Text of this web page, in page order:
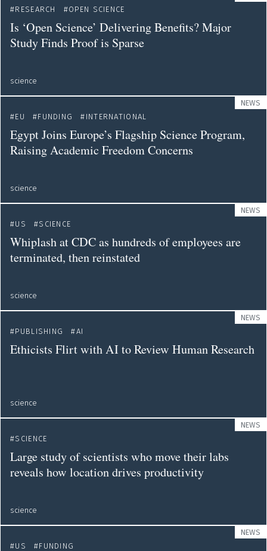
RESEARCH OPEN SCIENCE
Is ‘Open Science’ Delivering Benefits? Major
Study Finds Proof is Sparse
science
NEWS
EU
FUNDING INTERNATIONAL
Egypt Joins Europe’s Flagship Science Program,
Raising Academic Freedom Concerns
science
NEWS
US
SCIENCE
Whiplash at CDC as hundreds of employees are
terminated, then reinstated
science
NEWS
PUBLISHING
AI
Ethicists Flirt with AI to Review Human Research
science
NEWS
SCIENCE
Large study of scientists who move their labs
reveals how location drives productivity
science
NEWS
US
FUNDING